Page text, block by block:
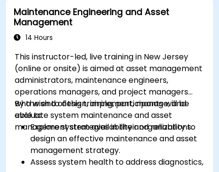
Maintenance Engineering and Asset
Management
14 Hours
This instructor-led, live training in New Jersey
(online or onsite) is aimed at asset management
administrators, maintenance engineers,
operations managers, and project managers
who wish to design, implement, manage, and
evaluate system maintenance and asset
management strategies in their organizations.
By the end of this training, participants will be
able to:
Explore system availability and reliability to
design an effective maintenance and asset
management strategy.
Assess system health to address diagnostics,